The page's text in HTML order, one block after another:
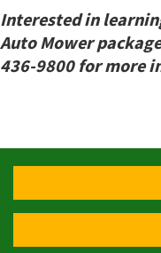
Interested in
Auto Mower
436-9800 for more